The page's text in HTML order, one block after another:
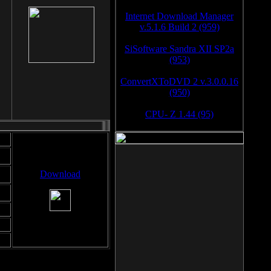
Download
Internet Download Manager
v.5.1.6 Build 2 (959)
SiSoftware Sandra XII SP2a
(953)
ConvertXToDVD 2 v.3.0.0.16
(950)
CPU- Z 1.44 (95)